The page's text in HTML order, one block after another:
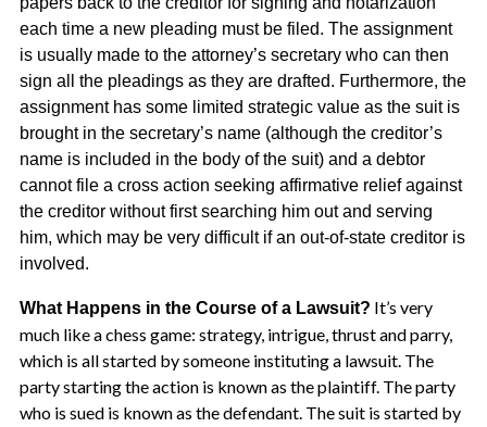
each time a new pleading must be filed. The assignment
is usually made to the attorney’s secretary who can then
sign all the pleadings as they are drafted. Furthermore, the
assignment has some limited strategic value as the suit is
brought in the secretary’s name (although the creditor’s
name is included in the body of the suit) and a debtor
cannot file a cross action seeking affirmative relief against
the creditor without first searching him out and serving
him, which may be very difficult if an out-of-state creditor is
involved.
What Happens in the Course of a Lawsuit? It’s very
much like a chess game: strategy, intrigue, thrust and parry,
which is all started by someone instituting a lawsuit. The
party starting the action is known as the plaintiff. The party
who is sued is known as the defendant. The suit is started by